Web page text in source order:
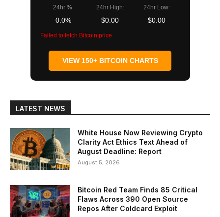
24hr %:
0.0%
24hr High:
$0.00
24hr Low:
$0.00
Failed to fetch Bitcoin price
VIEW 150+ BITCOIN CHARTS
LATEST NEWS
White House Now Reviewing Crypto
Clarity Act Ethics Text Ahead of
August Deadline: Report
August 5, 2026
Bitcoin Red Team Finds 85 Critical
Flaws Across 390 Open Source
Repos After Coldcard Exploit